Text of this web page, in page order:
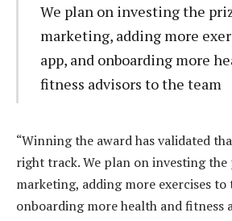
We plan on investing the
marketing, adding more
app, and onboarding more
fitness advisors to the team
“Winning the award has validated
right track. We plan on investing
marketing, adding more exercises to
onboarding more health and fitness